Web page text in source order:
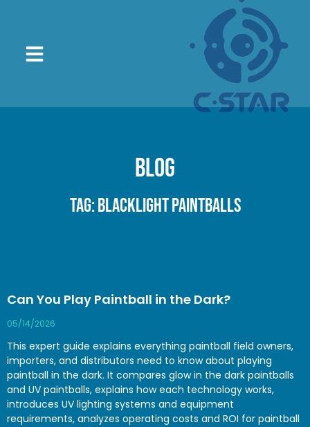
Blog
Tag: blacklight paintballs
Can You Play Paintball in the Dark?
05/14/2026
This expert guide explains everything paintball field owners,
importers, and distributors need to know about playing
paintball in the dark. It compares glow in the dark paintballs
and UV paintballs, explains how each technology works,
introduces UV lighting systems and equipment
requirements, analyzes operating costs and ROI for paintball